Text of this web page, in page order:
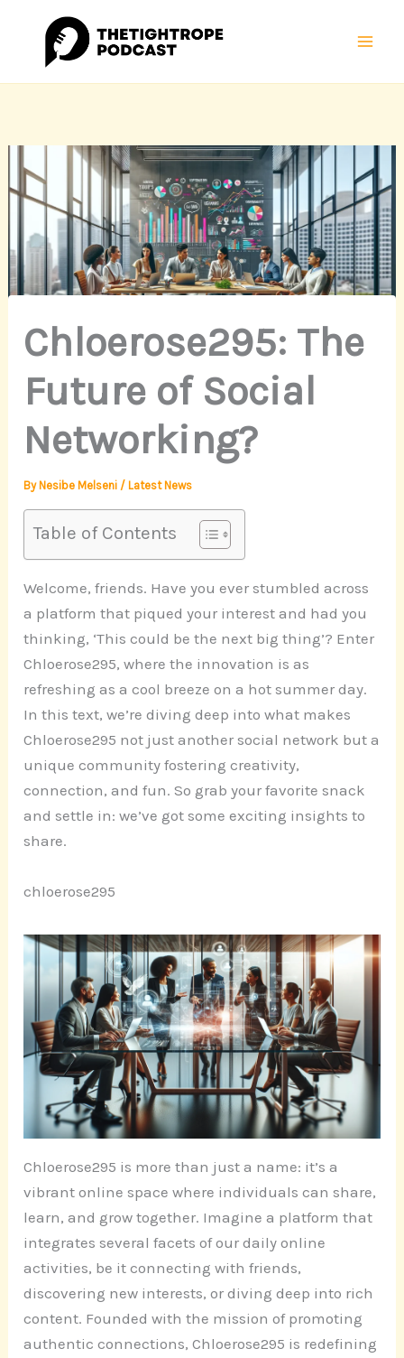
content
Chloerose295: The
Future of Social
Networking?
By Nesibe Melseni / Latest News
Table of Contents
Welcome, friends. Have you ever stumbled across
a platform that piqued your interest and had you
thinking, ‘This could be the next big thing’? Enter
Chloerose295, where the innovation is as
refreshing as a cool breeze on a hot summer day.
In this text, we’re diving deep into what makes
Chloerose295 not just another social network but a
unique community fostering creativity,
connection, and fun. So grab your favorite snack
and settle in: we’ve got some exciting insights to
share.
chloerose295
Chloerose295 is more than just a name: it’s a
vibrant online space where individuals can share,
learn, and grow together. Imagine a platform that
integrates several facets of our daily online
activities, be it connecting with friends,
discovering new interests, or diving deep into rich
content. Founded with the mission of promoting
authentic connections, Chloerose295 is redefining